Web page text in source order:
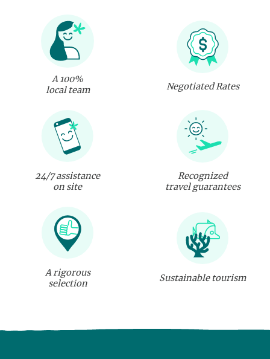
A 100%
local team
Negotiated Rates
24/7 assistance
on site
Recognized
travel guarantees
A rigorous
selection
Sustainable tourism